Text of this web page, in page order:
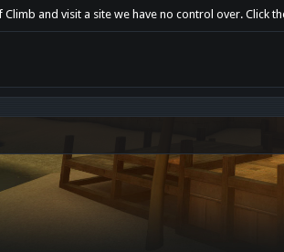
Climb and visit a site we have no control over. Click